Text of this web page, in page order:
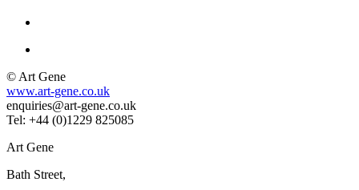
© Art Gene
www.art-gene.co.uk
enquiries@art-gene.co.uk
Tel: +44 (0)1229 825085
Art Gene
Bath Street,